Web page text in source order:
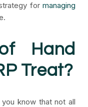
for managing
Hand
Treat?
you know that not all